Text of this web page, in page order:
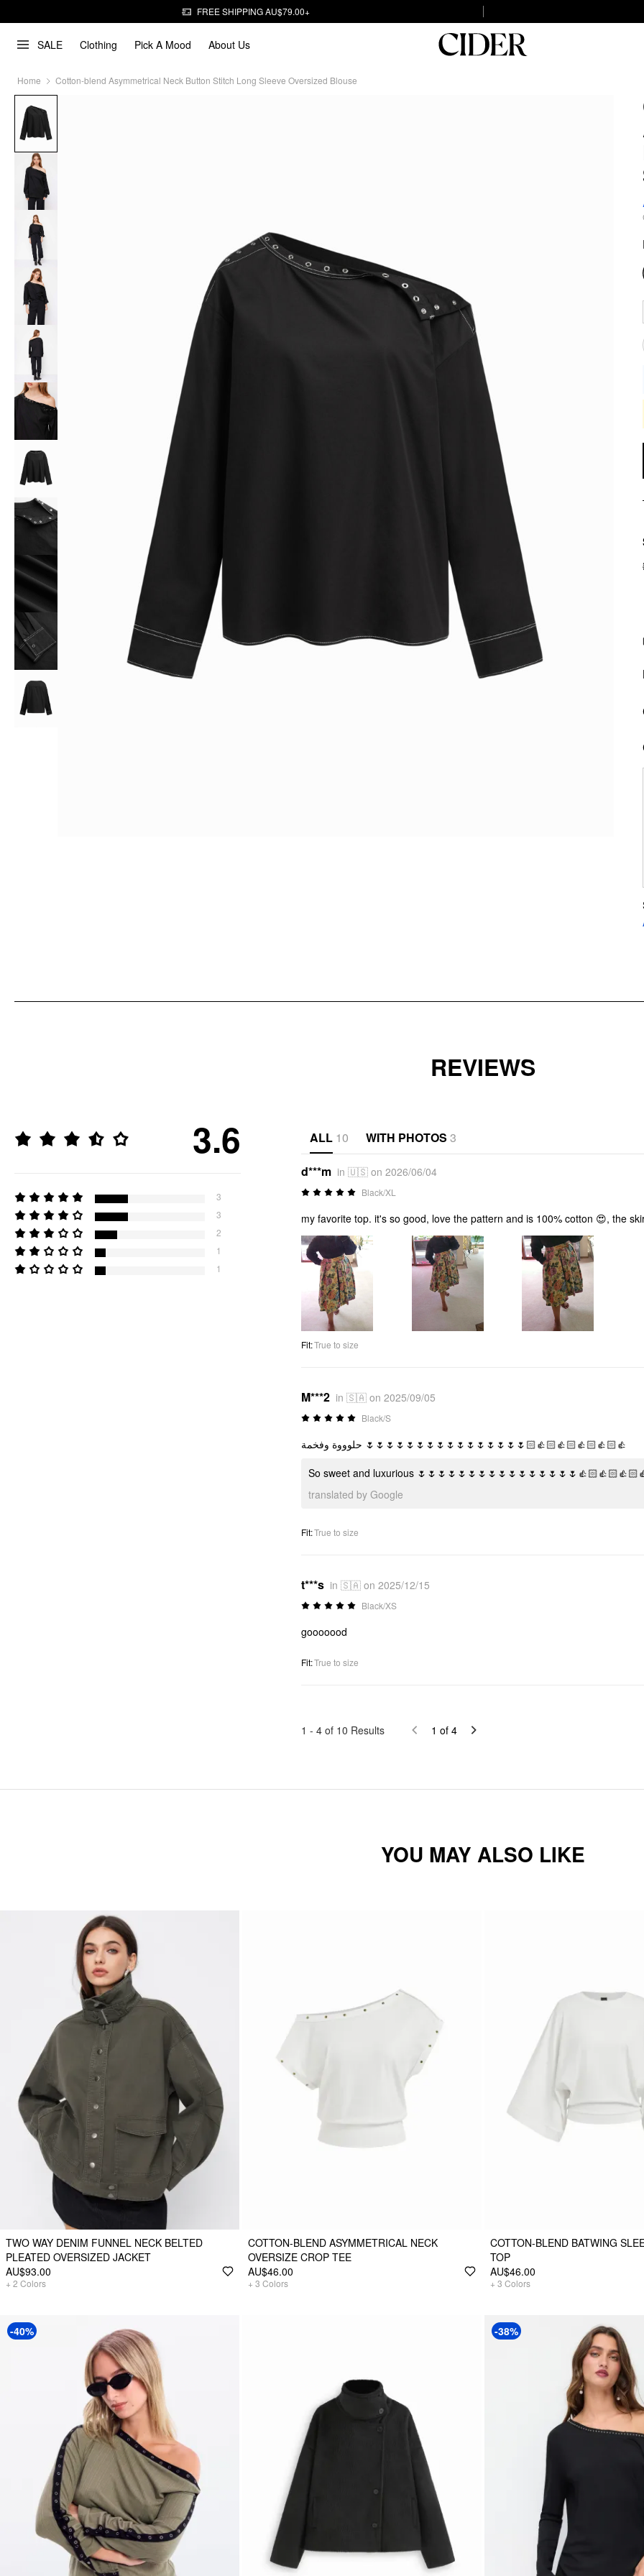
FREE SHIPPING AU$79.00+
SALE Clothing Pick A Mood About Us
Home Cotton-blend Asymmetrical Neck Button Stitch Long Sleeve Oversized Blouse
REVIEWS
3.6
3
3
2
1
1
ALL 10 WITH PHOTOS 3
d***m in 🇺🇸 on 2026/06/04
Black/XL
my favorite top. it's so good, love the pattern and is 100% cotton 😍, the
Fit:True to size
M***2 in 🇸🇦 on 2025/09/05
Black/S
حلوووة وفخمة 🌷🌷🌷🌷🌷🌷🌷🌷🌷🌷🌷🌷🌷🌷🌷🌷👍🏻👍🏻👍🏻👍🏻👍🏻
So sweet and luxurious
translated by Google
Fit:True to size
t***s in 🇸🇦 on 2025/12/15
Black/XS
gooooood
Fit:True to size
1 - 4 of 10 Results 1 of 4
YOU MAY ALSO LIKE
TWO WAY DENIM FUNNEL NECK BELTED
PLEATED OVERSIZED JACKET
AU$93.00
+ 2 Colors
COTTON-BLEND ASYMMETRICAL NECK
OVERSIZE CROP TEE
AU$46.00
+ 3 Colors
COTTON-BLEND BATWING
TOP
AU$46.00
+ 3 Colors
-40% -38%